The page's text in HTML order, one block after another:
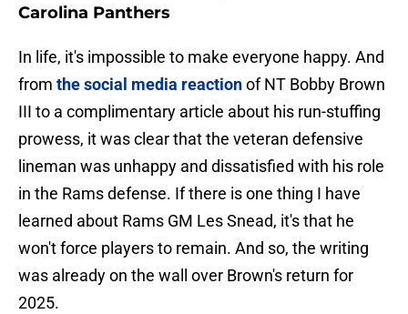
Carolina Panthers
In life, it's impossible to make everyone happy. And
from the social media reactionof NT Bobby Brown
III to a complimentary article about his run-stuffing
prowess, it was clear that the veteran defensive
lineman was unhappy and dissatisfied with his role
in the Rams defense. If there is one thing I have
learned about Rams GM Les Snead, it's that he
won't force players to remain. And so, the writing
was already on the wall over Brown's return for
2025.